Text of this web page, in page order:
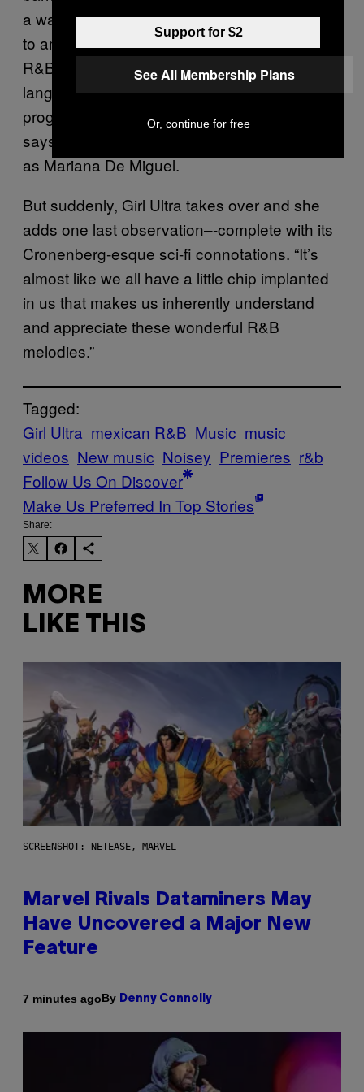
a warmth our culture has and it never ceases
to amaze me. And the amazing thing about
R&B, it’s it’s so passionate, it breaks
language barriers because the sounds, the
progressions, they come from the gut.” she
says, at this moment very obviously speaking
as Mariana De Miguel.
But suddenly, Girl Ultra takes over and she
adds one last observation–-complete with its
Cronenberg-esque sci-fi connotations. “It’s
almost like we all have a little chip implanted
in us that makes us inherently understand
and appreciate these wonderful R&B
melodies.”
Tagged:
Girl Ultra mexican R&B Music music
videos New music Noisey Premieres r&b
Follow Us On Discover
Make Us Preferred In Top Stories
Share:
MORE
LIKE THIS
SCREENSHOT: NETEASE, MARVEL
Marvel Rivals Dataminers May
Have Uncovered a Major New
Feature
7 minutes agoBy Denny Connolly
Support for $2
See All Membership Plans
Or, continue for free